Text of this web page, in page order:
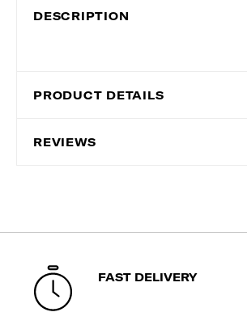
DESCRIPTION
PRODUCT DETAILS
REVIEWS
FAST DELIVERY